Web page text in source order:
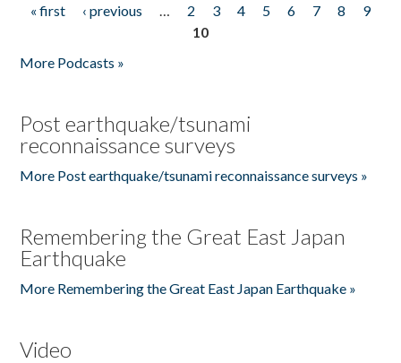
Pages
« first ‹ previous … 2 3 4 5 6 7 8
9
10
More Podcasts »
Post earthquake/tsunami
reconnaissance surveys
More Post earthquake/tsunami reconnaissance surveys »
Remembering the Great East Japan
Earthquake
More Remembering the Great East Japan Earthquake »
Video